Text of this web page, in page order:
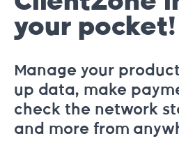
your pocket!
Manage your
up data, make
check the network
and more from